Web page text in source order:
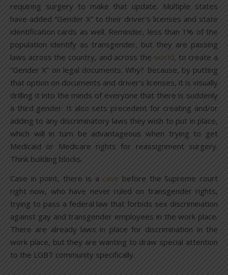
requiring surgery to make that update. Multiple states
have added “Gender X” to their driver’s licenses and state
identification cards as well. Reminder, less than 1% of the
population identify as transgender, but they are passing
laws across the country, and across the world, to create a
“Gender X” on legal documents. Why? Because, by putting
that option on documents and driver’s licenses, it is visually
drilling it into the minds of everyone that there is suddenly
a third gender. It also sets precedent for creating and/or
adding to any discriminatory laws they wish to put in place,
which will in turn be advantageous when trying to get
Medicaid or Medicare rights for reassignment surgery.
Think building blocks.
Case in point, there is a case before the Supreme court
right now, who have never ruled on transgender rights,
trying to pass a federal law that forbids sex discrimination
against gay and transgender employees in the work place.
There are already laws in place for discrimination in the
work place, but they are wanting to draw special attention
to the LGBT community specifically.